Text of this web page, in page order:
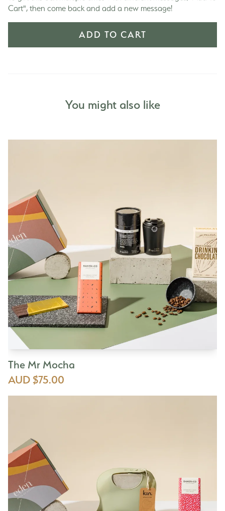
Cart", then come back and add a new message!
ADD TO CART
You might also like
The Mr Mocha
AUD $75.00